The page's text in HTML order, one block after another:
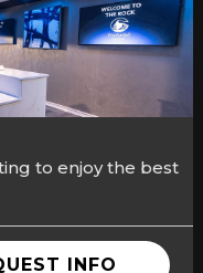
to enjoy the best
INFO